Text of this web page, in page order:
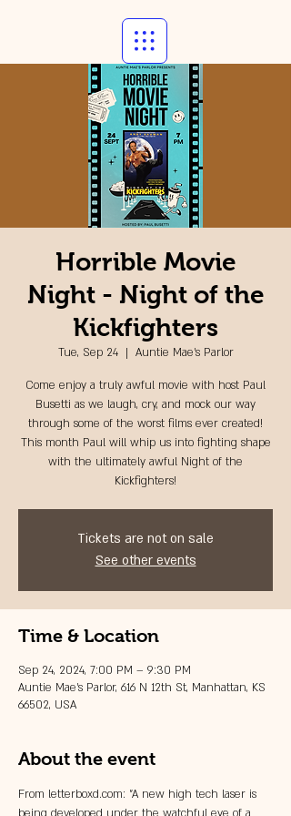
Horrible Movie
Night - Night of the
Kickfighters
Tue, Sep 24
  |
Auntie Mae's Parlor
Come enjoy a truly awful movie with host Paul
Busetti as we laugh, cry, and mock our way
through some of the worst films ever created!
This month Paul will whip us into fighting shape
with the ultimately awful Night of the
Kickfighters!
Tickets are not on sale
See other events
Time & Location
Sep 24, 2024, 7:00 PM – 9:30 PM
Auntie Mae's Parlor, 616 N 12th St, Manhattan, KS
66502, USA
About the event
From letterboxd.com: "A new high tech laser is